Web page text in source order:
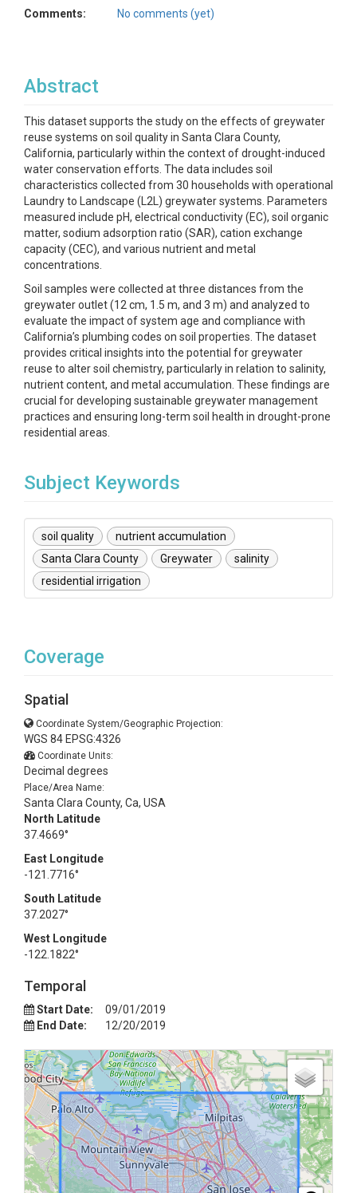
Comments:
No comments (yet)
Abstract
This dataset supports the study on the effects of greywater
reuse systems on soil quality in Santa Clara County,
California, particularly within the context of drought-induced
water conservation efforts. The data includes soil
characteristics collected from 30 households with operational
Laundry to Landscape (L2L) greywater systems. Parameters
measured include pH, electrical conductivity (EC), soil organic
matter, sodium adsorption ratio (SAR), cation exchange
capacity (CEC), and various nutrient and metal
concentrations.
Soil samples were collected at three distances from the
greywater outlet (12 cm, 1.5 m, and 3 m) and analyzed to
evaluate the impact of system age and compliance with
California’s plumbing codes on soil properties. The dataset
provides critical insights into the potential for greywater
reuse to alter soil chemistry, particularly in relation to salinity,
nutrient content, and metal accumulation. These findings are
crucial for developing sustainable greywater management
practices and ensuring long-term soil health in drought-prone
residential areas.
Subject Keywords
soil quality
nutrient accumulation
Santa Clara County
Greywater
salinity
residential irrigation
Coverage
Spatial
Coordinate System/Geographic Projection:
WGS 84 EPSG:4326
Coordinate Units:
Decimal degrees
Place/Area Name:
Santa Clara County, Ca, USA
North Latitude
37.4669°
East Longitude
-121.7716°
South Latitude
37.2027°
West Longitude
-122.1822°
Temporal
Start Date:
09/01/2019
End Date:
12/20/2019